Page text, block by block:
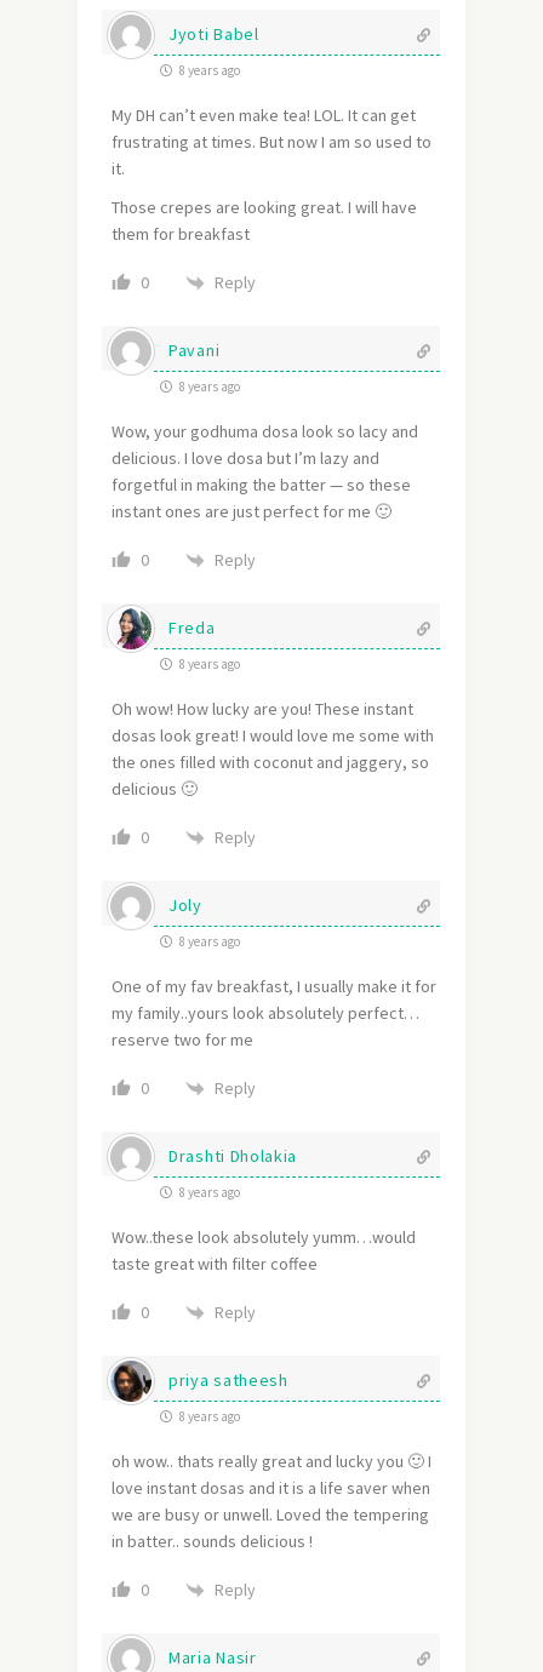
Jyoti Babel
8 years ago
My DH can’t even make tea! LOL. It can get
frustrating at times. But now I am so used to
it.
Those crepes are looking great. I will have
them for breakfast
0 Reply
Pavani
8 years ago
Wow, your godhuma dosa look so lacy and
delicious. I love dosa but I’m lazy and
forgetful in making the batter — so these
instant ones are just perfect for me 🙂
0 Reply
Freda
8 years ago
Oh wow! How lucky are you! These instant
dosas look great! I would love me some with
the ones filled with coconut and jaggery, so
delicious 🙂
0 Reply
Joly
8 years ago
One of my fav breakfast, I usually make it for
my family..yours look absolutely perfect…
reserve two for me
0 Reply
Drashti Dholakia
8 years ago
Wow..these look absolutely yumm…would
taste great with filter coffee
0 Reply
priya satheesh
8 years ago
oh wow.. thats really great and lucky you 🙂 I
love instant dosas and it is a life saver when
we are busy or unwell. Loved the tempering
in batter.. sounds delicious !
0 Reply
Maria Nasir